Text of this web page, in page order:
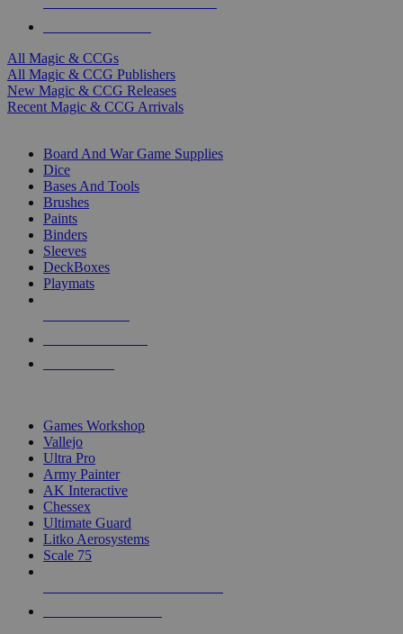
All Magic & CCGs
All Magic & CCG Publishers
New Magic & CCG Releases
Recent Magic & CCG Arrivals
Board And War Game Supplies
Dice
Bases And Tools
Brushes
Paints
Binders
Sleeves
DeckBoxes
Playmats
Games Workshop
Vallejo
Ultra Pro
Army Painter
AK Interactive
Chessex
Ultimate Guard
Litko Aerosystems
Scale 75